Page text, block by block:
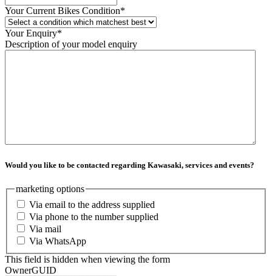
Your Current Bikes Condition*
Your Enquiry*
Description of your model enquiry
Would you like to be contacted regarding Kawasaki, services and events?
marketing options
Via email to the address supplied
Via phone to the number supplied
Via mail
Via WhatsApp
This field is hidden when viewing the form
OwnerGUID